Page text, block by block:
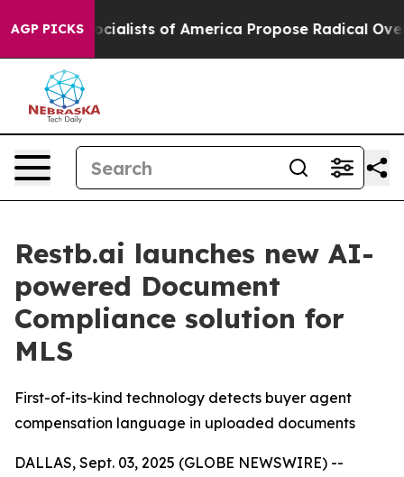
AGP PICKS
Socialists of America Propose Radical
Restb.ai launches new AI-
powered Document
Compliance solution for
MLS
First-of-its-kind technology detects buyer agent
compensation language in uploaded documents
DALLAS, Sept. 03, 2025 (GLOBE NEWSWIRE) --